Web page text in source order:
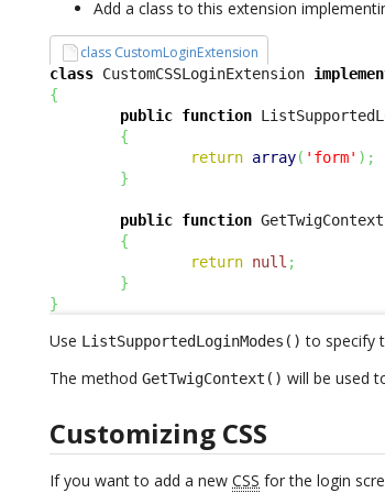
Add a class to this extension
class CustomLoginExtension
class CustomCSSLoginExtension
{
public function
{
return array( 'form' ) ;
}
public function GetTwigContext
{
return null ;
}
}
Use ListSupportedLoginModes() to specify
The methodGetTwigContext() will be used
Customizing CSS
If you want to add a newCSS for the login